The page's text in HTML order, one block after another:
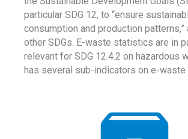
particular SDG 12, to “ensure
consumption and production
other SDGs. E-waste statistics are in
relevant for SDG 12.4.2 on hazardous
has several sub-indicators on e-waste